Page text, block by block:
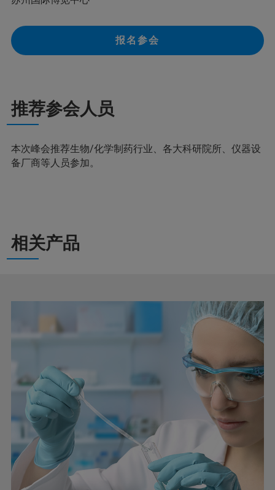
报名参会
推荐参会人员
本次峰会推荐生物/化学制药行业、各大科研院所、仪器设
备厂商等人员参加。
相关产品